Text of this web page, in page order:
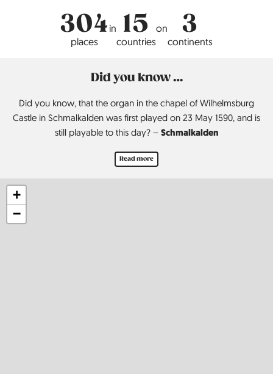
304
places
in 15
countries
on 3
continents
Did you know …
Did you know, that the organ in the chapel of Wilhelmsburg
Castle in Schmalkalden was first played on 23 May 1590, and is
still playable to this day? – Schmalkalden
Read more
+
−